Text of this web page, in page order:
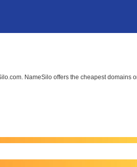
NameSilo offers the cheapest domains